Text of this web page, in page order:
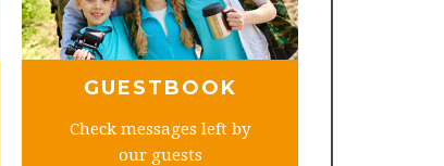
GUESTBOOK
Check messages left by
our guests